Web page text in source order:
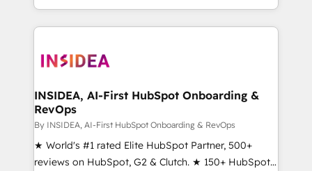
transform brand experiences As one of the few full-
service creative agencies in the HubSpot
winning design to build scalable, globally
marketing campaigns, & RevOps frameworks that
fuel long-term success We connect the entire
customer lifecycle through seamless integrations,
ensure long-term adoption with change-
management programs, and align marketing, sales,
INSIDEA, AI-First HubSpot Onboarding &
RevOps
By INSIDEA, AI-First HubSpot Onboarding & RevOps
★ World's #1 rated Elite HubSpot Partner, 500+
reviews on HubSpot, G2 & Clutch. ★ 150+ HubSpot